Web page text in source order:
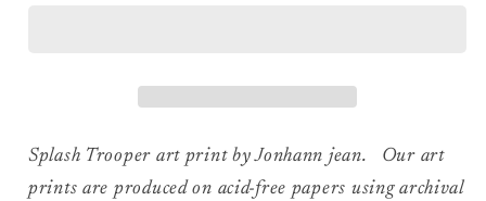
Print
Splash Trooper art print by Jonhann jean. Our art
prints are produced on acid-free papers using archival